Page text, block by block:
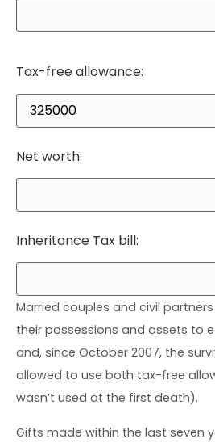
Tax-free allowance:
Net worth:
Inheritance Tax bill:
Married couples and civil
their possessions and assets to
and, since October 2007, the
allowed to use both tax-free
wasn’t used at the first death).
Gifts made within the last seven